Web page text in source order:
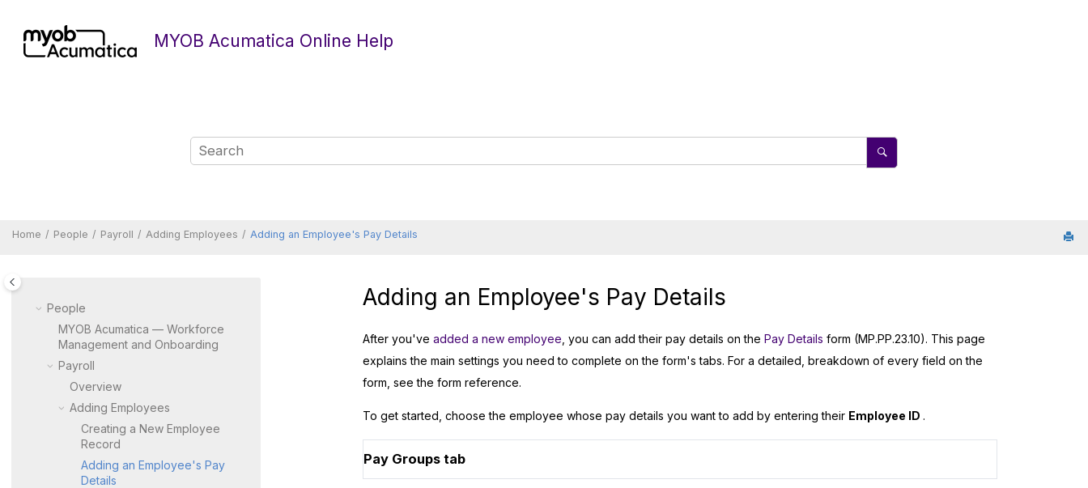
MYOB Acumatica Online Help
Home People Payroll Adding Employees Adding an Employee's Pay Details
People
MYOB Acumatica — Workforce
Management and Onboarding
Payroll
Overview
Adding Employees
Creating a New Employee
Record
Adding an Employee's Pay
Details
Adding an Employee's Pay Details
After you've added a new employee , you can add their pay details on the Pay Details form (MP.PP.23.10). This page
explains the main settings you need to complete on the form's tabs. For a detailed, breakdown of every field on the
form, see the form reference.
To get started, choose the employee whose pay details you want to add by entering their Employee ID .
Pay Groups tab